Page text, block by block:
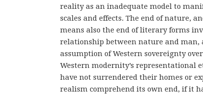
reality as an inadequate model to
scales and effects. The end of nature,
means also the end of literary forms
relationship between nature and man,
assumption of Western sovereignty
Western modernity’s representational
have not surrendered their homes or
realism comprehend its own end, if it